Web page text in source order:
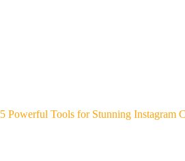
5 Powerful Tools for Stunning Instagram